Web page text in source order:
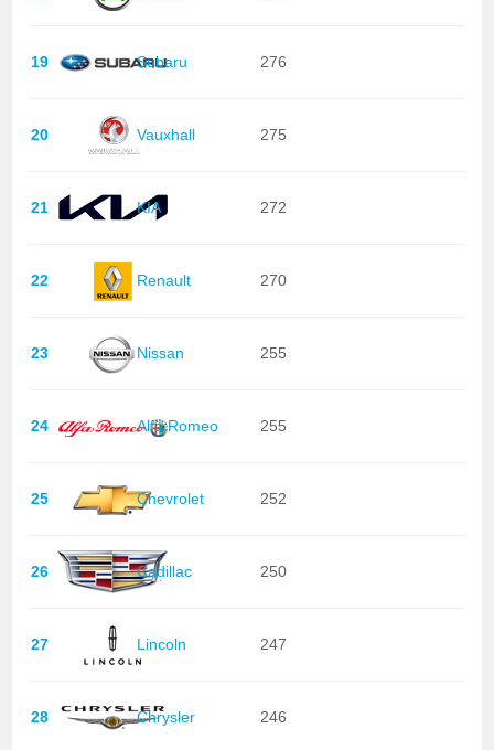
19 Subaru 276
20 Vauxhall 275
21 KIA 272
22 Renault 270
23 Nissan 255
24 Alfa Romeo 255
25 Chevrolet 252
26 Cadillac 250
27 Lincoln 247
28 Chrysler 246